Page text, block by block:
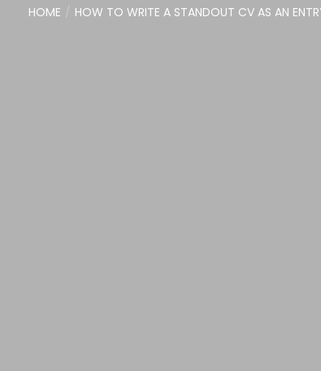
HOME HOW TO WRITE A STANDOUT CV AS AN